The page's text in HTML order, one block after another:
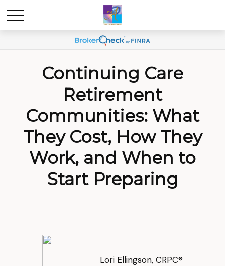
Continuing Care
Retirement
Communities: What
They Cost, How They
Work, and When to
Start Preparing
Lori Ellingson, CRPC®